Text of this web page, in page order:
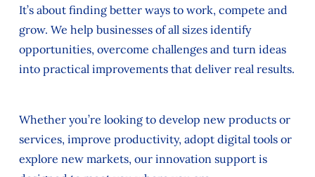
It’s about finding better ways to work, compete and
grow. We help businesses of all sizes identify
opportunities, overcome challenges and turn ideas
into practical improvements that deliver real results.
Whether you’re looking to develop new products or
services, improve productivity, adopt digital tools or
explore new markets, our innovation support is